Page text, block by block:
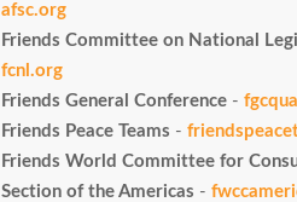
afsc.org
Friends Committee on National
fcnl.org
Friends General Conference -
Friends Peace Teams -
Friends World Committee for
Section of the Americas -